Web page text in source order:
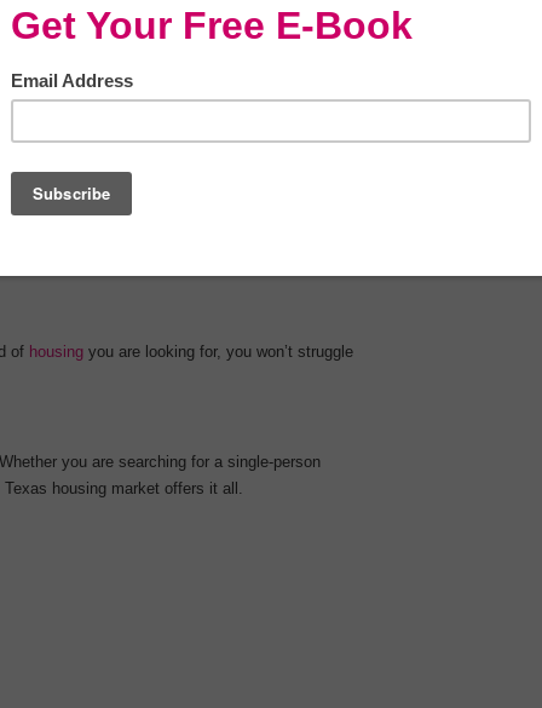
Let’s take a look at some of the main
of housing you are looking for, you won’t struggle
you are searching for a single-person
housing market offers it all.